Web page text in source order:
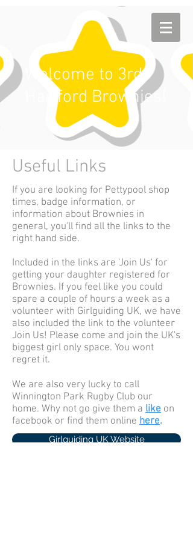
Welcome to 3rd
Hartford Brownies!
Useful Links
If you are looking for Pettypool shop
times, badge information, or
information about Brownies in
general, you'll find all the links to the
right hand side.
Included in the links are 'Join Us' for
getting your daughter registered for
Brownies. If you feel like you could
spare a couple of hours a week as a
volunteer with Girlguiding UK, we have
also included the link to the volunteer
Join Us! Please come and join the UK's
biggest girl only space. You wont
regret it.
We are also very lucky to call
Winnington Park Rugby Club our
home. Why not go give them a like on
facebook or find them online here.
Girlguiding UK Website